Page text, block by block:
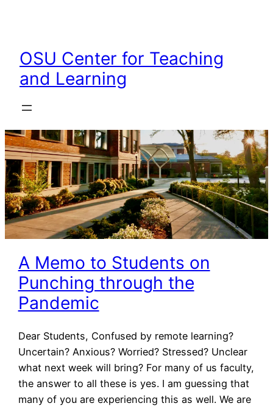
OSU Center for Teaching
and Learning
A Memo to Students on
Punching through the
Pandemic
Dear Students, Confused by remote learning?
Uncertain? Anxious? Worried? Stressed? Unclear
what next week will bring? For many of us faculty,
the answer to all these is yes. I am guessing that
many of you are experiencing this as well. We are